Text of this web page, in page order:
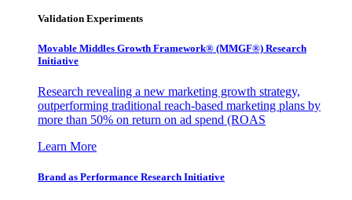
Validation Experiments
Movable Middles Growth Framework® (MMGF®) Research
Initiative
Research revealing a new marketing growth strategy,
outperforming traditional reach-based marketing plans by
more than 50% on return on ad spend (ROAS
Learn More
Brand as Performance Research Initiative